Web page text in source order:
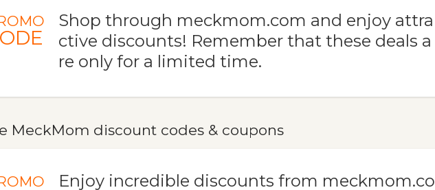
Shop through meckmom.com and enjoy attra
ctive discounts! Remember that these deals a
re only for a limited time.
MeckMom discount codes & coupons
Enjoy incredible discounts from meckmom.co